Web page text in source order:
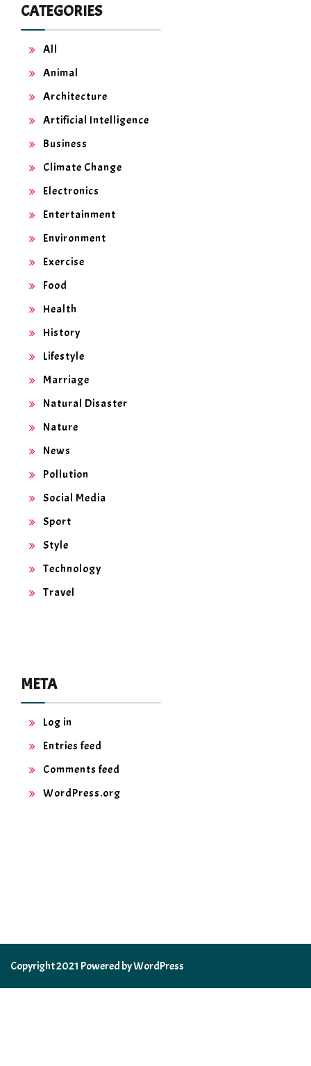
CATEGORIES
All
Animal
Architecture
Artificial Intelligence
Business
Climate Change
Electronics
Entertainment
Environment
Exercise
Food
Health
History
Lifestyle
Marriage
Natural Disaster
Nature
News
Pollution
Social Media
Sport
Style
Technology
Travel
META
Log in
Entries feed
Comments feed
WordPress.org
Copyright 2021 Powered by WordPress